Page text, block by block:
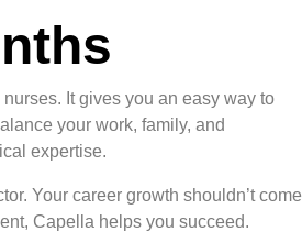
It gives you an easy way to
your work, family, and
expertise.
Your career growth shouldn’t come
Capella helps you succeed.